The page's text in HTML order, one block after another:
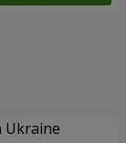
Ukraine